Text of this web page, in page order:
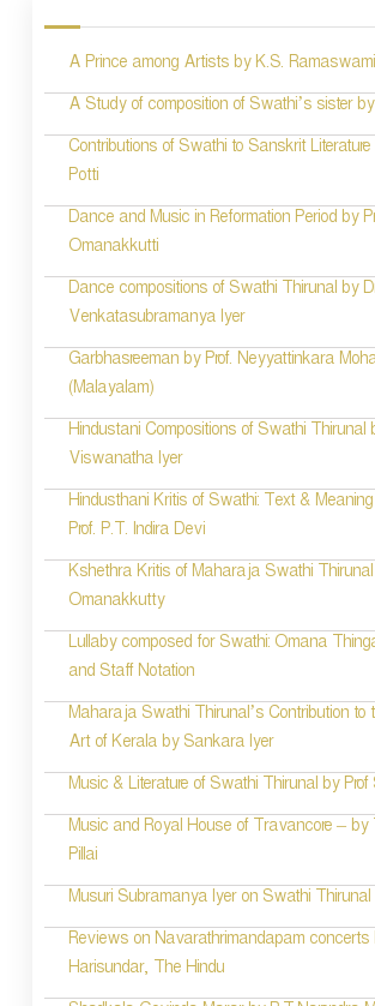
A Prince among Artists by K.S.
A Study of composition of Swathi’s sister
Contributions of Swathi to Sanskrit
Potti
Dance and Music in Reformation Period by
Omanakkutti
Dance compositions of Swathi Thirunal by
Venkatasubramanya Iyer
Garbhasreeman by Prof. Neyyattinkara
(Malayalam)
Hindustani Compositions of Swathi Thirunal
Viswanatha Iyer
Hindusthani Kritis of Swathi: Text &
Prof. P.T. Indira Devi
Kshethra Kritis of Maharaja Swathi Thirunal
Omanakkutty
Lullaby composed for Swathi: Omana
and Staff Notation
Maharaja Swathi Thirunal’s Contribution to
Art of Kerala by Sankara Iyer
Music & Literature of Swathi Thirunal by
Music and Royal House of Travancore –
Pillai
Musuri Subramanya Iyer on Swathi Thirunal
Reviews on Navarathrimandapam concerts
Harisundar, The Hindu